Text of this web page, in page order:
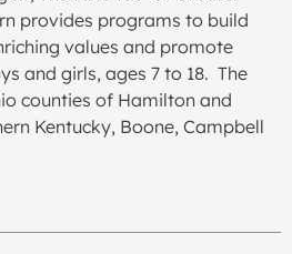
provides programs to build
values and promote
and girls, ages 7 to 18. The
counties of Hamilton and
Kentucky, Boone, Campbell